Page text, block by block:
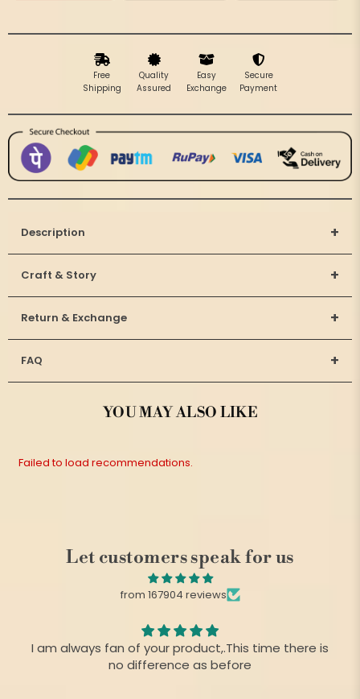
Free
Shipping
Quality
Assured
Easy
Exchange
Secure
Payment
Description +
Craft & Story +
Return & Exchange +
FAQ +
YOU MAY ALSO LIKE
Failed to load recommendations.
Let customers speak for us
from 167904 reviews
I am always fan of your product,.This time there is
no difference as before